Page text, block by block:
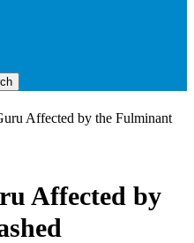
Affected by the Fulminant
Affected by